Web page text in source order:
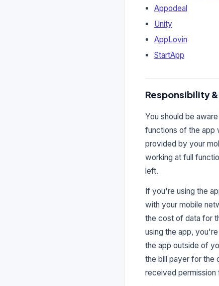
Appodeal
Unity
AppLovin
StartApp
Responsibility
You should be
functions of the app
provided by your
working at full
left.
If you're using the
with your mobile
the cost of data for
using the app,
the app outside of
the bill payer for the
received permission